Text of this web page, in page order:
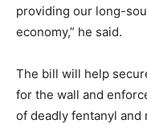
providing our long-
economy,” he said.
The bill will help
for the wall and
of deadly fentanyl and